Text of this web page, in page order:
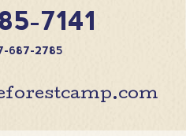
7141
687-2785